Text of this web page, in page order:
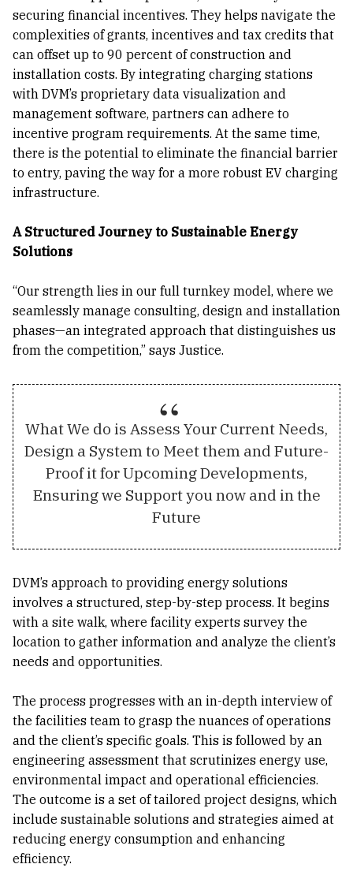
securing financial incentives. They helps navigate the
complexities of grants, incentives and tax credits that
can offset up to 90 percent of construction and
installation costs. By integrating charging stations
with DVM’s proprietary data visualization and
management software, partners can adhere to
incentive program requirements. At the same time,
there is the potential to eliminate the financial barrier
to entry, paving the way for a more robust EV charging
infrastructure.
A Structured Journey to Sustainable Energy
Solutions
“Our strength lies in our full turnkey model, where we
seamlessly manage consulting, design and installation
phases—an integrated approach that distinguishes us
from the competition,” says Justice.
What We do is Assess Your Current Needs,
Design a System to Meet them and Future-
Proof it for Upcoming Developments,
Ensuring we Support you now and in the
Future
DVM’s approach to providing energy solutions
involves a structured, step-by-step process. It begins
with a site walk, where facility experts survey the
location to gather information and analyze the client’s
needs and opportunities.
The process progresses with an in-depth interview of
the facilities team to grasp the nuances of operations
and the client’s specific goals. This is followed by an
engineering assessment that scrutinizes energy use,
environmental impact and operational efficiencies.
The outcome is a set of tailored project designs, which
include sustainable solutions and strategies aimed at
reducing energy consumption and enhancing
efficiency.